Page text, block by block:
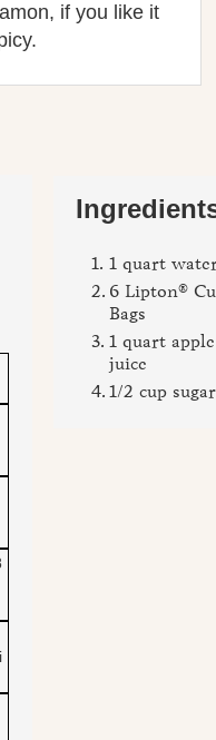
if you like it
1 quart
6 Lipton®
Bags
1 quart
juice
1/2 cup sugar